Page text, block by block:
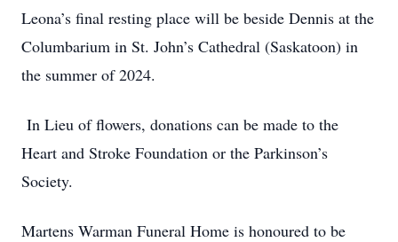
Leona’s final resting place will be beside Dennis at the
Columbarium in St. John’s Cathedral (Saskatoon) in
the summer of 2024.
In Lieu of flowers, donations can be made to the
Heart and Stroke Foundation or the Parkinson’s
Society.
Martens Warman Funeral Home is honoured to be